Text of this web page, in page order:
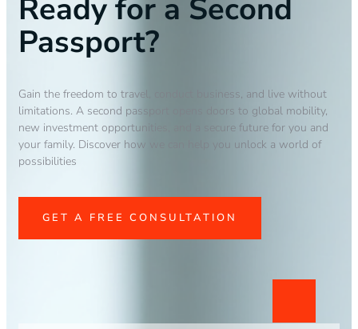
Ready for a Second
Passport?
Gain the freedom to travel, conduct business, and live without
limitations. A second passport opens doors to global mobility,
new investment opportunities, and a secure future for you and
your family. Discover how we can help you unlock a world of
possibilities
GET A FREE CONSULTATION